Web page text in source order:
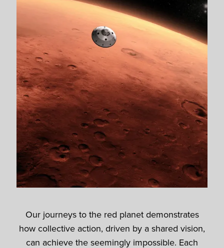
Our journeys to the red planet demonstrates
how collective action, driven by a shared vision,
can achieve the seemingly impossible. Each